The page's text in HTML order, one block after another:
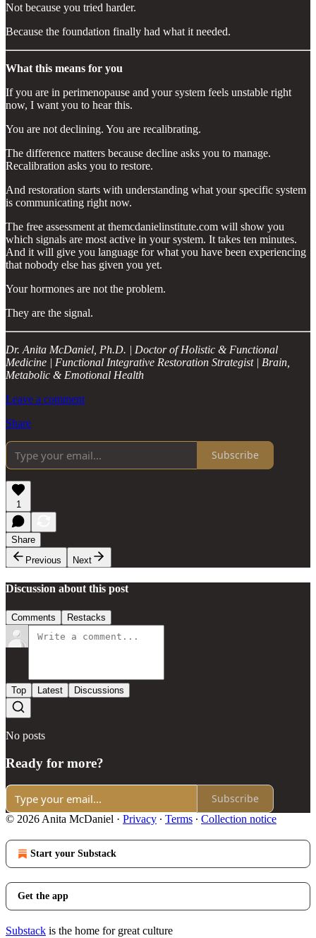
Not because you tried harder.
Because the foundation finally had what it needed.
What this means for you
If you are in perimenopause and your system feels unstable right
now, I want you to hear this.
You are not declining. You are recalibrating.
The difference matters because decline asks you to manage.
Recalibration asks you to restore.
And restoration starts with understanding what your specific system
is communicating right now.
The free assessment at themcdanielinstitute.com will show you
which signals are most active in your system. It takes ten minutes.
And it will give you language for what you have been experiencing
that nobody else has given you yet.
Your hormones are not the problem.
They are the signal.
Dr. Anita McDaniel, Ph.D. | Doctor of Holistic & Functional
Medicine | Functional Integrative Restoration Strategist | Brain,
Metabolic & Emotional Health
Leave a comment
Share
Subscribe
1
Share
Previous
Next
Discussion about this post
Comments Restacks
Top Latest Discussions
No posts
Ready for more?
Subscribe
© 2026 Anita McDaniel · Privacy ∙ Terms ∙ Collection notice
Start your Substack
Get the app
Substack is the home for great culture